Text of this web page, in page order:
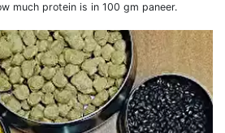
much protein is in 100 gm paneer.